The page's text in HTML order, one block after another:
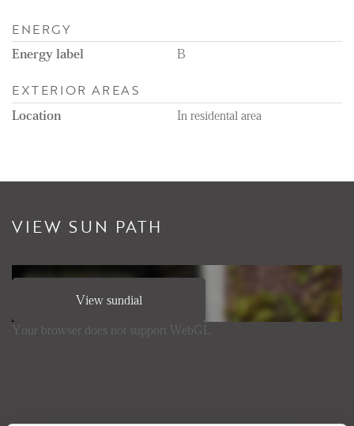
ENERGY
Energy label B
EXTERIOR AREAS
Location In residental area
VIEW SUN PATH
View sundial
Your browser does not support WebGL